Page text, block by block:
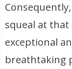
squeal at
exceptional
breathtaking